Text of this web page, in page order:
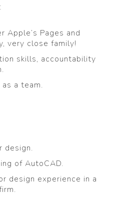
Apple’s Pages and
very close family!
skills, accountability
a team.
design.
of AutoCAD.
design experience in a